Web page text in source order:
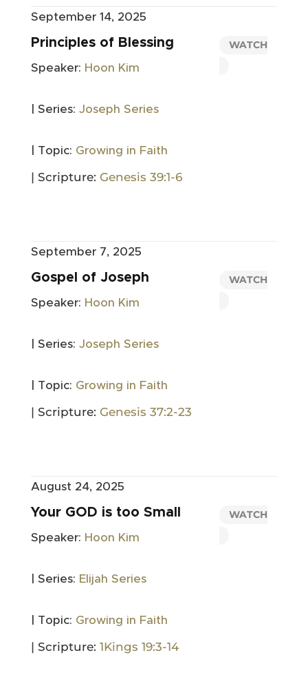
September 14, 2025
Principles of Blessing
Speaker: Hoon Kim
| Series: Joseph Series
| Topic: Growing in Faith
| Scripture: Genesis 39:1-6
WATCH
September 7, 2025
Gospel of Joseph
Speaker: Hoon Kim
| Series: Joseph Series
| Topic: Growing in Faith
| Scripture: Genesis 37:2-23
WATCH
August 24, 2025
Your GOD is too Small
Speaker: Hoon Kim
| Series: Elijah Series
| Topic: Growing in Faith
| Scripture: 1Kings 19:3-14
WATCH